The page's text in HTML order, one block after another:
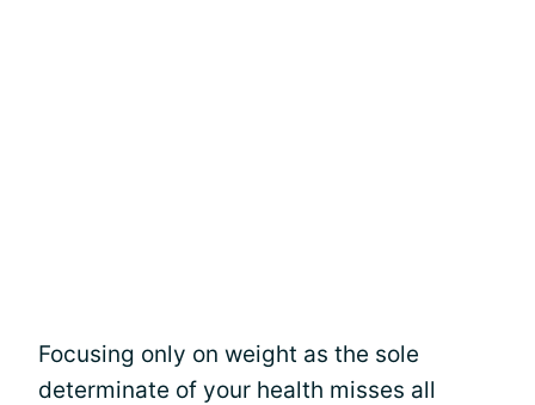
Focusing only on weight as the sole
determinate of your health misses all